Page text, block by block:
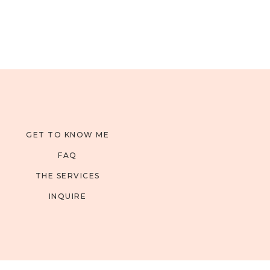
GET TO KNOW ME
FAQ
THE SERVICES
INQUIRE